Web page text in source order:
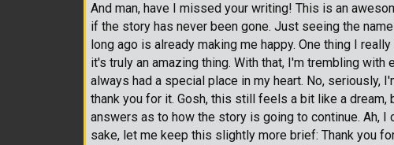
And man, have I missed your writing! This is an
if the story has never been gone. Just seeing the
long ago is already making me happy. One thing I
it's truly an amazing thing. With that, I'm trembling
always had a special place in my heart. No, seriously,
thank you for it. Gosh, this still feels a bit like a
answers as to how the story is going to continue. Ah,
sake, let me keep this slightly more brief: Thank you